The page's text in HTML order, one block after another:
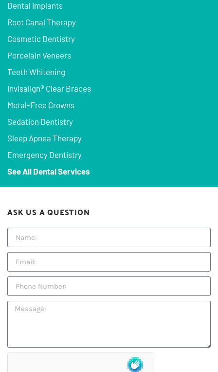
Dental Implants
Root Canal Therapy
Cosmetic Dentistry
Porcelain Veneers
Teeth Whitening
Invisalign® Clear Braces
Metal-Free Crowns
Sedation Dentistry
Sleep Apnea Therapy
Emergency Dentistry
See All Dental Services
ASK US A QUESTION